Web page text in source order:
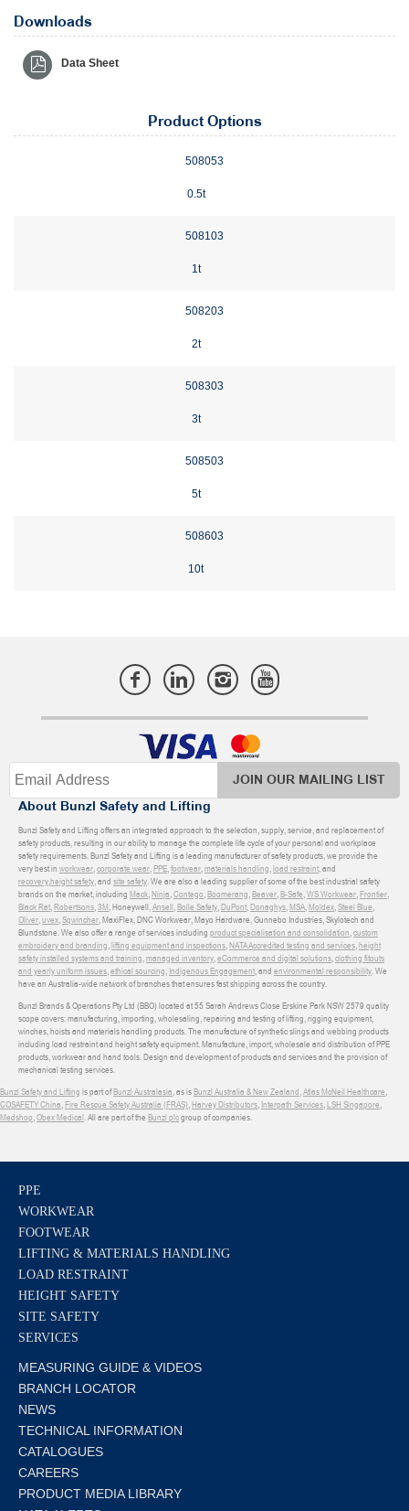
Downloads
Data Sheet
Product Options
508053
0.5t
508103
1t
508203
2t
508303
3t
508503
5t
508603
10t
JOIN OUR MAILING LIST
About Bunzl Safety and Lifting
Bunzl Safety and Lifting offers an integrated approach to the selection, supply, service, and replacement of
safety products, resulting in our ability to manage the complete life cycle of your personal and workplace
safety requirements. Bunzl Safety and Lifting is a leading manufacturer of safety products, we provide the
very best in workwear,corporate wear,PPE,footwear,materials handling,load restraint, and
recovery,height safety, and site safety. We are also a leading supplier of some of the best industrial safety
brands on the market, including Mack,Ninja,Contego,Boomerang,Beaver,B-Safe,WS Workwear,Frontier,
Black Rat,Robertsons,3M, Honeywell,Ansell,Bolle Safety,DuPont,Donaghys,MSA,Moldex,Steel Blue,
Oliver,uvex,Sqwincher, MaxiFlex, DNC Workwear, Mayo Hardware, Gunnebo Industries, Skylotech and
Blundstone. We also offer a range of services including product specialisation and consolidation,custom
embroidery and branding,lifting equipment and inspections,NATA Accredited testing and services,height
safety installed systems and training,managed inventory,eCommerce and digital solutions,clothing fitouts
and yearly uniform issues,ethical sourcing, Indigenous Engagement, and environmental responsibility. We
have an Australia-wide network of branches that ensures fast shipping across the country.
Bunzl Brands & Operations Pty Ltd (BBO) located at 55 Sarah Andrews Close Erskine Park NSW 2579 quality
scope covers: manufacturing, importing, wholesaling, repairing and testing of lifting, rigging equipment,
winches, hoists and materials handling products. The manufacture of synthetic slings and webbing products
including load restraint and height safety equipment. Manufacture, import, wholesale and distribution of PPE
products, workwear and hand tools. Design and development of products and services and the provision of
mechanical testing services.
Bunzl Safety and Lifting is part ofBunzl Australasia, as isBunzl Australia & New Zealand,Atlas McNeil Healthcare,
COSAFETY China,Fire Rescue Safety Australia (FRAS),Harvey Distributors, Interpath Services,LSH Singapore,
Medshop,Obex Medical. All are part of the Bunzl plcgroup of companies.
PPE
WORKWEAR
FOOTWEAR
LIFTING & MATERIALS HANDLING
LOAD RESTRAINT
HEIGHT SAFETY
SITE SAFETY
SERVICES
MEASURING GUIDE & VIDEOS
BRANCH LOCATOR
NEWS
TECHNICAL INFORMATION
CATALOGUES
CAREERS
PRODUCT MEDIA LIBRARY